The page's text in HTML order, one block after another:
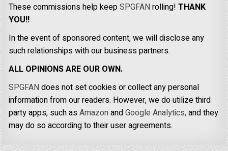
These commissions help keepSPGFANrolling!THANK
YOU!!
In the event of sponsored content, we will disclose any
such relationships with our business partners.
ALL OPINIONS ARE OUR OWN.
SPGFANdoes not set cookies or collect any personal
information from our readers. However, we do utilize third
party apps, such asAmazonandGoogle Analytics,and they
may do so according to their user agreements.